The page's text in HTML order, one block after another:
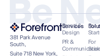
Be
381 Park Avenue
South,
Suite 718 New York,
Services
Brand &
Design
PR &
For
For